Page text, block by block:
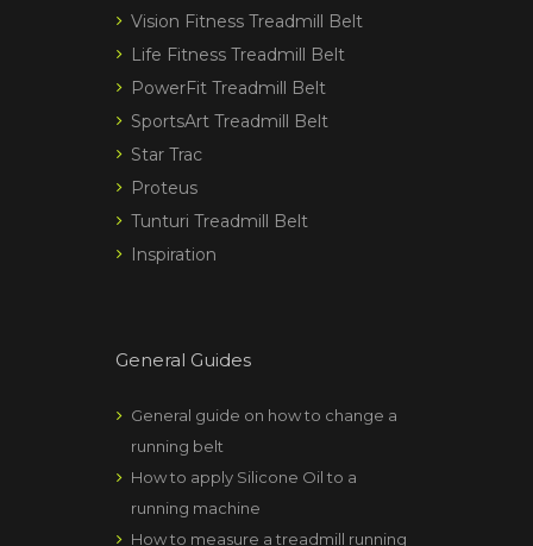
Vision Fitness Treadmill Belt
Life Fitness Treadmill Belt
PowerFit Treadmill Belt
SportsArt Treadmill Belt
Star Trac
Proteus
Tunturi Treadmill Belt
Inspiration
General Guides
General guide on how to change a
running belt
How to apply Silicone Oil to a
running machine
How to measure a treadmill running